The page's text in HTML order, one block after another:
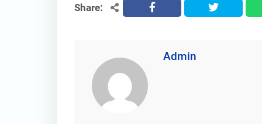
Share: facebook twitter
Admin